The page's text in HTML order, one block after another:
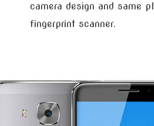
camera design and same
fingerprint scanner.